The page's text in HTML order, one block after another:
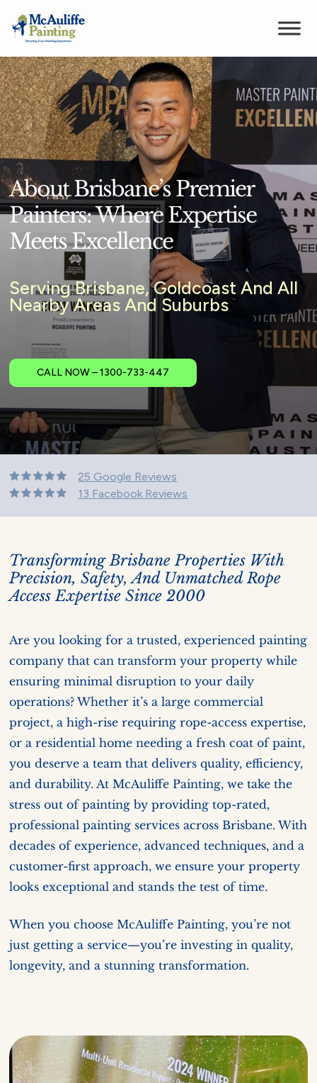
About Brisbane’s Premier
Painters: Where Expertise
Meets Excellence
Serving Brisbane, Goldcoast And All
Nearby Areas And Suburbs
CALL NOW – 1300-733-447
25 Google Reviews
13 Facebook Reviews
Transforming Brisbane Properties With
Precision, Safety, And Unmatched Rope
Access Expertise Since 2000
Are you looking for a trusted, experienced painting
company that can transform your property while
ensuring minimal disruption to your daily
operations? Whether it’s a large commercial
project, a high-rise requiring rope-access expertise,
or a residential home needing a fresh coat of paint,
you deserve a team that delivers quality, efficiency,
and durability. At McAuliffe Painting, we take the
stress out of painting by providing top-rated,
professional painting services across Brisbane. With
decades of experience, advanced techniques, and a
customer-first approach, we ensure your property
looks exceptional and stands the test of time.
When you choose McAuliffe Painting, you’re not
just getting a service—you’re investing in quality,
longevity, and a stunning transformation.